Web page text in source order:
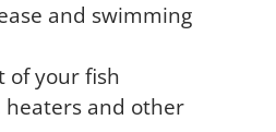
and swimming
of your fish
heaters and other